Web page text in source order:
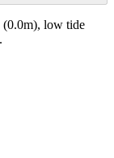
(0.0m), low tide